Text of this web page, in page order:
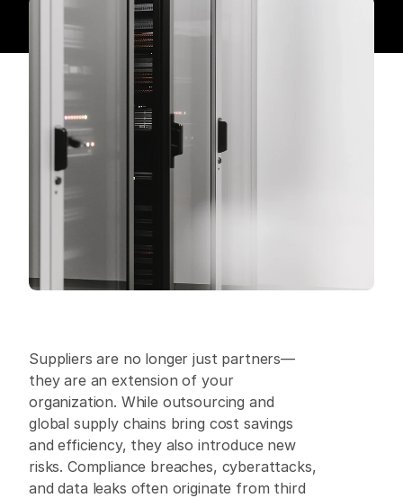
Suppliers are no longer just partners—
they are an extension of your
organization. While outsourcing and
global supply chains bring cost savings
and efficiency, they also introduce new
risks. Compliance breaches, cyberattacks,
and data leaks often originate from third